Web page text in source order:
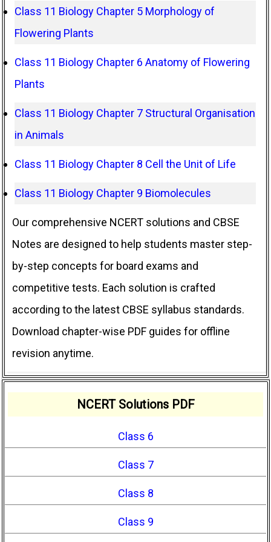
Class 11 Biology Chapter 5 Morphology of
Flowering Plants
Class 11 Biology Chapter 6 Anatomy of Flowering
Plants
Class 11 Biology Chapter 7 Structural Organisation
in Animals
Class 11 Biology Chapter 8 Cell the Unit of Life
Class 11 Biology Chapter 9 Biomolecules
Our comprehensive NCERT solutions and CBSE
Notes are designed to help students master step-
by-step concepts for board exams and
competitive tests. Each solution is crafted
according to the latest CBSE syllabus standards.
Download chapter-wise PDF guides for offline
revision anytime.
NCERT Solutions PDF
Class 6
Class 7
Class 8
Class 9